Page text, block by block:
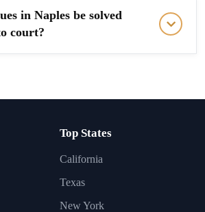
in Naples be solved
court?
Top States
California
Texas
New York